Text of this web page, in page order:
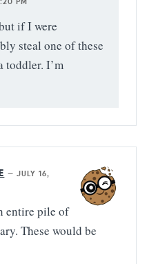
if I were
steal one of these
toddler. I’m
— JULY 16,
entire pile of
These would be